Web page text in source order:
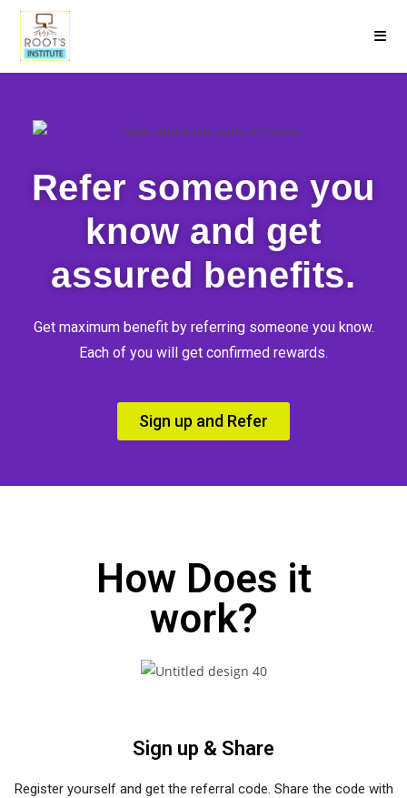
Refer someone you
know and get
assured benefits.
Get maximum benefit by referring someone you know.
Each of you will get confirmed rewards.
Sign up and Refer
How Does it
work?
Sign up & Share
Register yourself and get the referral code. Share the code with